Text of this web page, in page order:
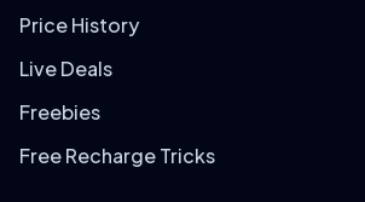
Price History
Live Deals
Freebies
Free Recharge Tricks